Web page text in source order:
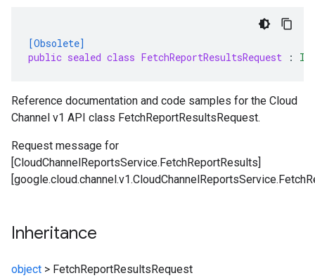
[Obsolete]
public sealed class FetchReportResultsRequest
:
Reference documentation and code samples for the Cloud
Channel v1 API class FetchReportResultsRequest.
Request message for
[CloudChannelReportsService.FetchReportResults]
Inheritance
object > FetchReportResultsRequest